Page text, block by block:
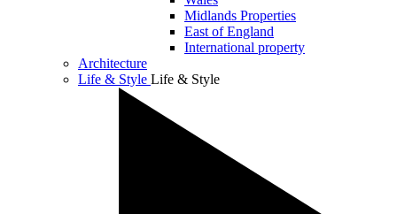
Midlands Properties
East of England
International property
Architecture
Life & Style Life & Style